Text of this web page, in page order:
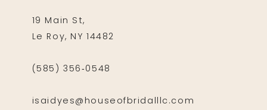
19 Main St,
Le Roy, NY 14482
(585) 356‑0548
isaidyes@houseofbridalllc.com